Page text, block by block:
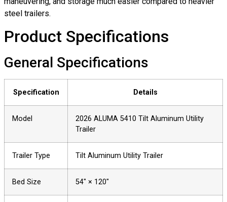
steel trailers.
Product Specifications
General Specifications
Specification Details
Model
2026 ALUMA 5410 Tilt Aluminum Utility
Trailer
Trailer Type Tilt Aluminum Utility Trailer
Bed Size 54″ × 120″